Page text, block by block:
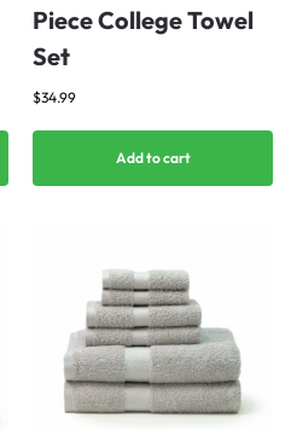
Piece College Towel
Set
$34.99
Add to cart